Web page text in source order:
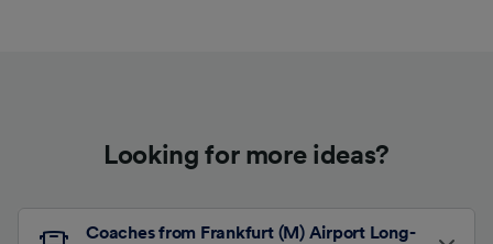
Looking for more ideas?
Coaches from Frankfurt (M) Airport Long-